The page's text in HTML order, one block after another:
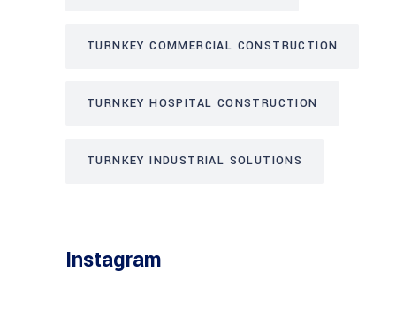
TURNKEY COMMERCIAL CONSTRUCTION
TURNKEY HOSPITAL CONSTRUCTION
TURNKEY INDUSTRIAL SOLUTIONS
Instagram